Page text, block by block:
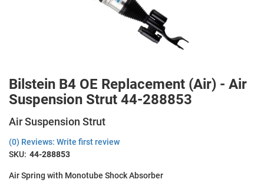
Bilstein B4 OE Replacement (Air) - Air
Suspension Strut 44-288853
Air Suspension Strut
(0) Reviews: Write first review
SKU: 44-288853
Air Spring with Monotube Shock Absorber